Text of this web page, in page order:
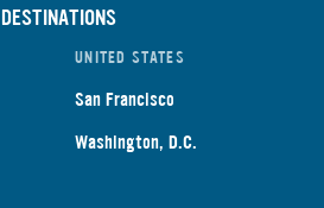
DESTINATIONS
UNITED STATES
San Francisco
Washington, D.C.